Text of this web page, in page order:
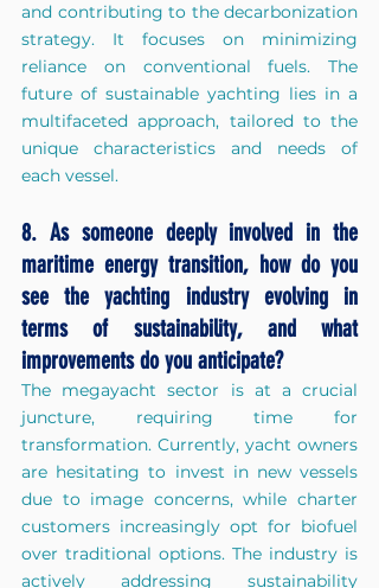
and contributing to the decarbonization
strategy. It focuses on minimizing
reliance on conventional fuels. The
future of sustainable yachting lies in a
multifaceted approach, tailored to the
unique characteristics and needs of
each vessel.
8. As someone deeply involved in the
maritime energy transition, how do you
see the yachting industry evolving in
terms of sustainability, and what
improvements do you anticipate?
The megayacht sector is at a crucial
juncture, requiring time for
transformation. Currently, yacht owners
are hesitating to invest in new vessels
due to image concerns, while charter
customers increasingly opt for biofuel
over traditional options. The industry is
actively addressing sustainability